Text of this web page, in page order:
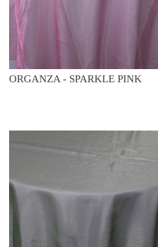
ORGANZA - SPARKLE PINK